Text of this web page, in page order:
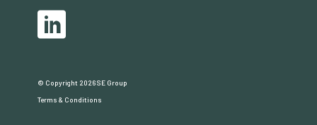
Social
LinkedIn
© Copyright 2026 SE Group
Copyright
Terms & Conditions